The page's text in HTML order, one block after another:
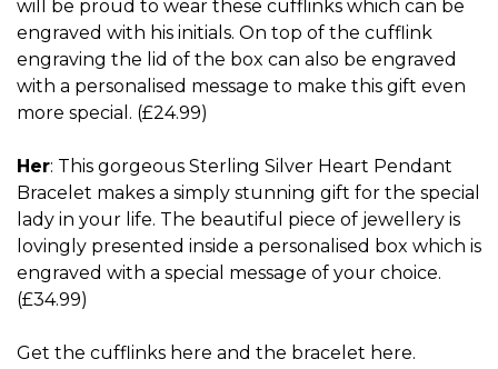
will be proud to wear these cufflinks which can be
engraved with his initials. On top of the cufflink
engraving the lid of the box can also be engraved
with a personalised message to make this gift even
more special. (£24.99)
Her: This gorgeous Sterling Silver Heart Pendant
Bracelet makes a simply stunning gift for the special
lady in your life. The beautiful piece of jewellery is
lovingly presented inside a personalised box which is
engraved with a special message of your choice.
(£34.99)
Get the cufflinks here and the bracelet here.